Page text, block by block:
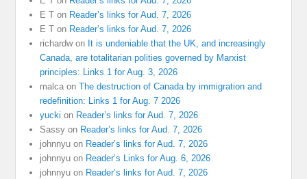
E T on Reader’s links for Aud. 7, 2026
E T on Reader’s links for Aud. 7, 2026
richardwon It is undeniable that the UK, and increasingly
Canada, are totalitarian polities governed by Marxist
principles: Links 1 for Aug. 3, 2026
malca onThe destruction of Canada by immigration and
redefinition: Links 1 for Aug. 7 2026
yucki on Reader’s links for Aud. 7, 2026
Sassy on Reader’s links for Aud. 7, 2026
johnnyu on Reader’s links for Aud. 7, 2026
johnnyu on Reader’s Links for Aug. 6, 2026
johnnyu on Reader’s links for Aud. 7, 2026